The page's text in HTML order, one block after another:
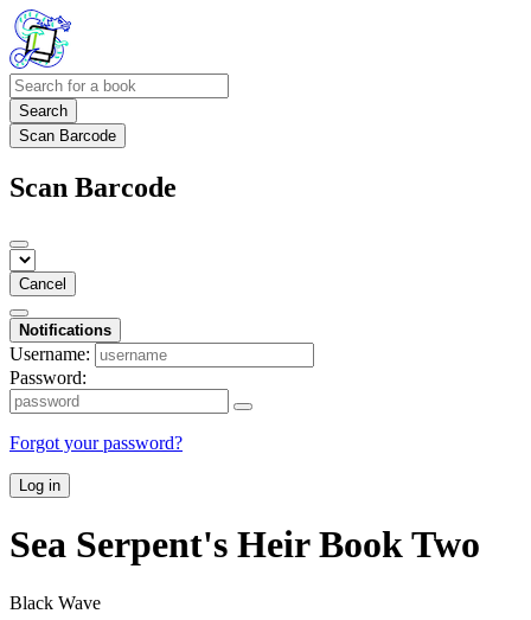
Search
Scan Barcode
Scan Barcode
Cancel
Notifications
Username:
Password:
Forgot your password?
Log in
Sea Serpent's Heir Book Two
Black Wave